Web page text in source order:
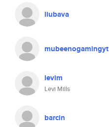
liubava
mubeenogamingyt
levim
Levi Mills
barcin